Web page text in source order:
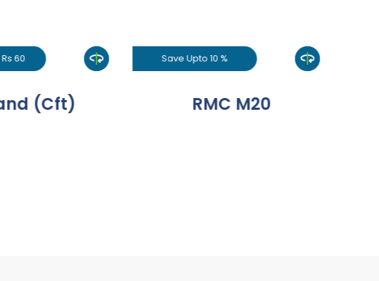
60
(Cft)
Save Upto 10 %
RMC M20